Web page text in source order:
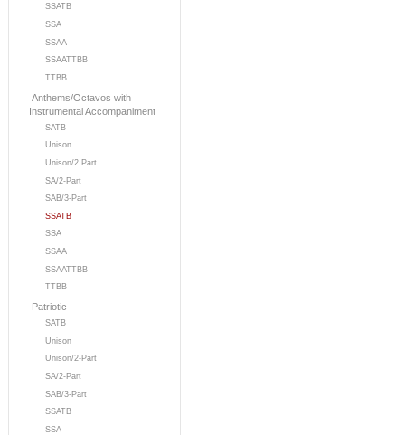
SSATB
SSA
SSAA
SSAATTBB
TTBB
Anthems/Octavos with
Instrumental Accompaniment
SATB
Unison
Unison/2 Part
SA/2-Part
SAB/3-Part
SSATB
SSA
SSAA
SSAATTBB
TTBB
Patriotic
SATB
Unison
Unison/2-Part
SA/2-Part
SAB/3-Part
SSATB
SSA